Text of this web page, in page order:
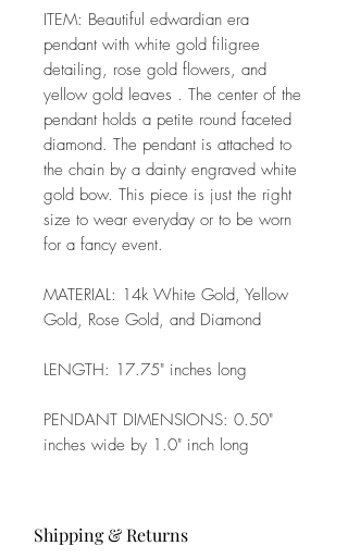
ITEM: Beautiful edwardian era
pendant with white gold filigree
detailing, rose gold flowers, and
yellow gold leaves . The center of the
pendant holds a petite round faceted
diamond. The pendant is attached to
the chain by a dainty engraved white
gold bow. This piece is just the right
size to wear everyday or to be worn
for a fancy event.
MATERIAL: 14k White Gold, Yellow
Gold, Rose Gold, and Diamond
LENGTH: 17.75" inches long
PENDANT DIMENSIONS: 0.50"
inches wide by 1.0" inch long
Shipping & Returns